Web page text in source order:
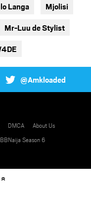
Langa Mjolisi
Mr-Luu de Stylist
@Amkloaded
DMCA
About Us
BBNaija Season 6